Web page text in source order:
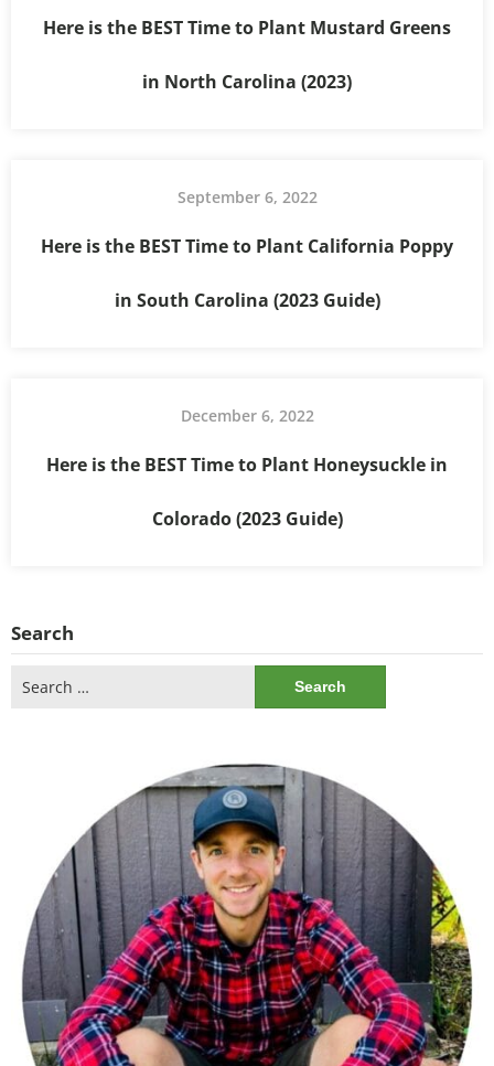
Here is the BEST Time to Plant Mustard Greens
in North Carolina (2023)
September 6, 2022
Here is the BEST Time to Plant California Poppy
in South Carolina (2023 Guide)
December 6, 2022
Here is the BEST Time to Plant Honeysuckle in
Colorado (2023 Guide)
Search
for: